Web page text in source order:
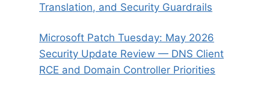
Translation, and Security Guardrails
Microsoft Patch Tuesday: May 2026
Security Update Review — DNS Client
RCE and Domain Controller Priorities